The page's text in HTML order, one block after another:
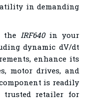
in demanding
the IRF640in your
dynamic dV/dt
enhance its
motor drives, and
is readily
trusted retailer for